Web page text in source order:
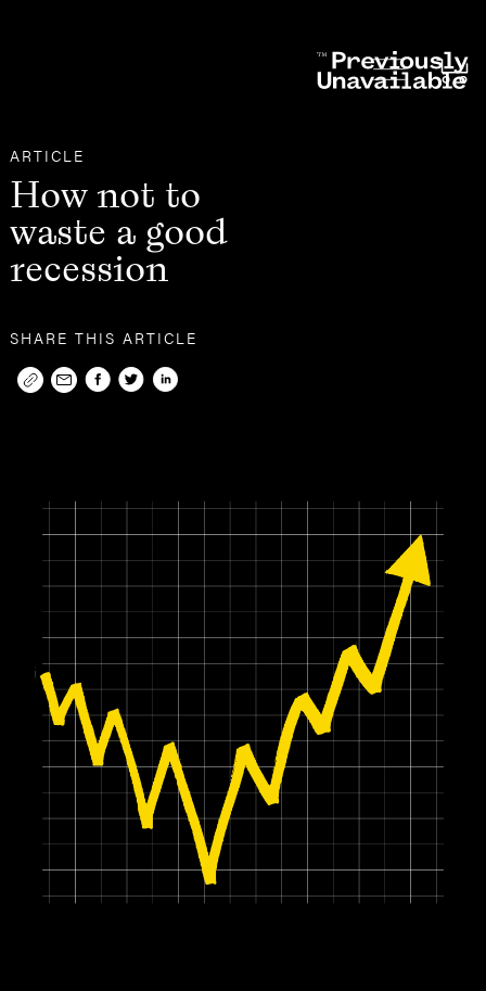
OtherArticles
ARTICLE
How not to
waste a good
recession
SHARE THIS ARTICLE